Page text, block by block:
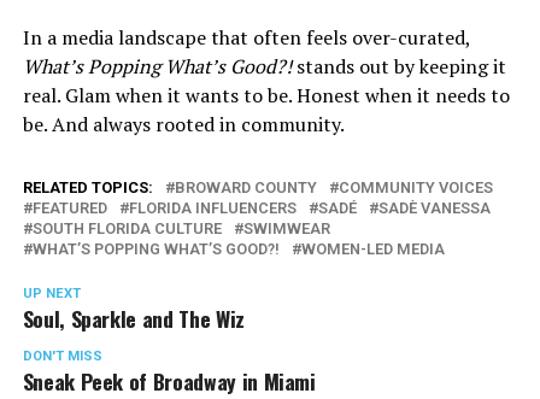
In a media landscape that often feels over-curated,
What’s Popping What’s Good?!stands out by keeping it
real. Glam when it wants to be. Honest when it needs to
be. And always rooted in community.
RELATED TOPICS: BROWARD COUNTY
COMMUNITY VOICES
FEATURED
FLORIDA INFLUENCERS SADÉ
SADÈ VANESSA
SOUTH FLORIDA CULTURE
SWIMWEAR
WHAT’S POPPING WHAT’S GOOD?!
WOMEN-LED MEDIA
UP NEXT
Soul, Sparkle and The Wiz
DON'T MISS
Sneak Peek of Broadway in Miami